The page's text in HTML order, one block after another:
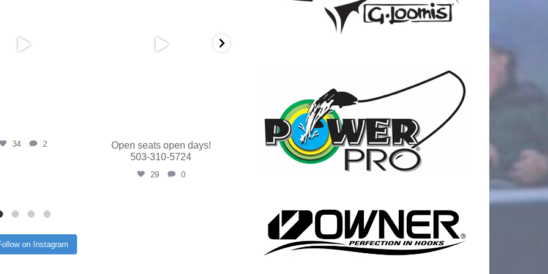
34 2
Open seats open days!
503-310-5724
29 0
17 0
on Instagram